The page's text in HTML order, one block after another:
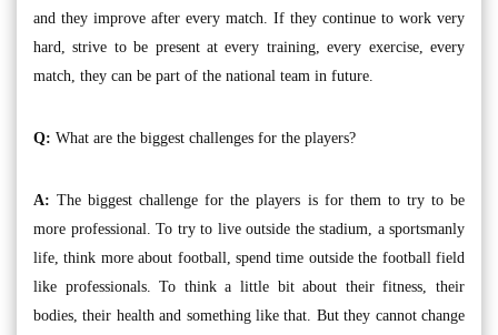
and they improve after every match. If they continue to work very
hard, strive to be present at every training, every exercise, every
match, they can be part of the national team in future.
Q: What are the biggest challenges for the players?
A: The biggest challenge for the players is for them to try to be
more professional. To try to live outside the stadium, a sportsmanly
life, think more about football, spend time outside the football field
like professionals. To think a little bit about their fitness, their
bodies, their health and something like that. But they cannot change